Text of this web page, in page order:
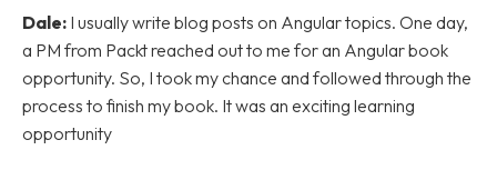
Dale: I usually write blog posts on Angular topics. One day,
a PM from Packt reached out to me for an Angular book
opportunity. So, I took my chance and followed through the
process to finish my book. It was an exciting learning
opportunity